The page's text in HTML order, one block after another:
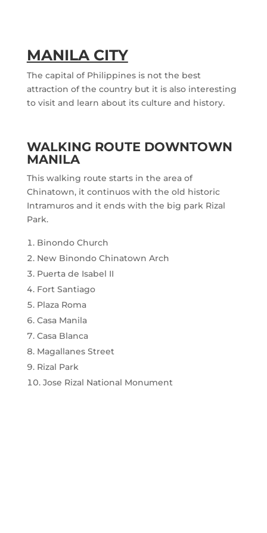
MANILA CITY
The capital of Philippines is not the best
attraction of the country but it is also interesting
to visit and learn about its culture and history.
WALKING ROUTE DOWNTOWN
MANILA
This walking route starts in the area of
Chinatown, it continuos with the old historic
Intramuros and it ends with the big park Rizal
Park.
Binondo Church
New Binondo Chinatown Arch
Puerta de Isabel II
Fort Santiago
Plaza Roma
Casa Manila
Casa Blanca
Magallanes Street
Rizal Park
Jose Rizal National Monument